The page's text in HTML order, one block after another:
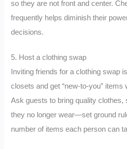
so they are not front and center.
frequently helps diminish their
decisions.
5. Host a clothing swap
Inviting friends for a clothing swap
closets and get “new-to-you” items
Ask guests to bring quality clothes,
they no longer wear—set ground
number of items each person can